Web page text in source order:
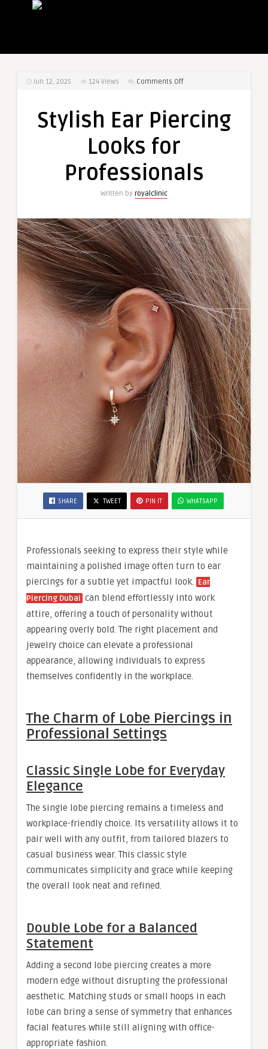
Jun 12, 2025 124 Views Comments Offon
Piercing
Stylish Ear Piercing
Looks for
Professionals
Written by royalclinic
SHARE TWEET PIN IT WHATSAPP
Professionals seeking to express their style while
maintaining a polished image often turn to ear
piercings for a subtle yet impactful look. Ear
Piercing Dubai can blend effortlessly into work
attire, offering a touch of personality without
appearing overly bold. The right placement and
jewelry choice can elevate a professional
appearance, allowing individuals to express
themselves confidently in the workplace.
The Charm of Lobe Piercings in
Professional Settings
Classic Single Lobe for Everyday
Elegance
The single lobe piercing remains a timeless and
workplace-friendly choice. Its versatility allows it to
pair well with any outfit, from tailored blazers to
casual business wear. This classic style
communicates simplicity and grace while keeping
the overall look neat and refined.
Double Lobe for a Balanced
Statement
Adding a second lobe piercing creates a more
modern edge without disrupting the professional
aesthetic. Matching studs or small hoops in each
lobe can bring a sense of symmetry that enhances
facial features while still aligning with office-
appropriate fashion.